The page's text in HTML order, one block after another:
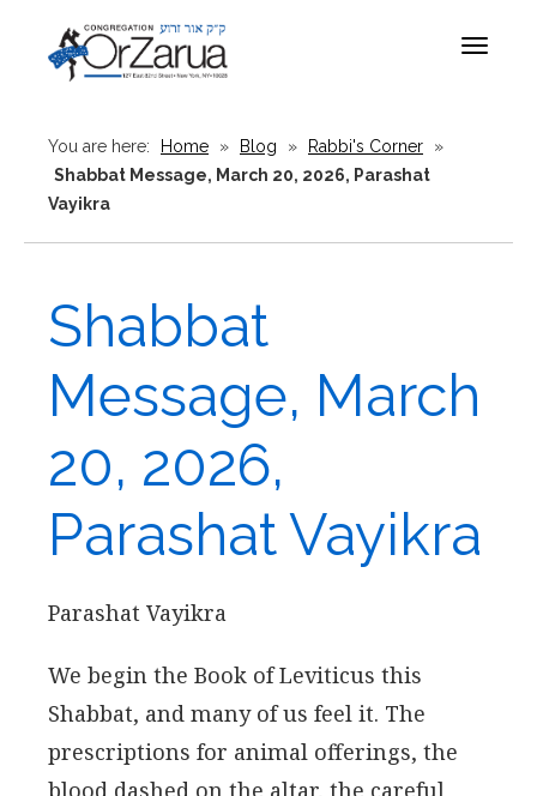
Toggle
You are here: Home » Blog » Rabbi's Corner
»
Shabbat Message, March 20, 2026, Parashat
Vayikra
Shabbat
Message, March
20, 2026,
Parashat Vayikra
Parashat Vayikra
We begin the Book of Leviticus this
Shabbat, and many of us feel it. The
prescriptions for animal offerings, the
blood dashed on the altar, the careful